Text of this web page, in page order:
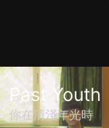
Past Youth
你在清淺年光時